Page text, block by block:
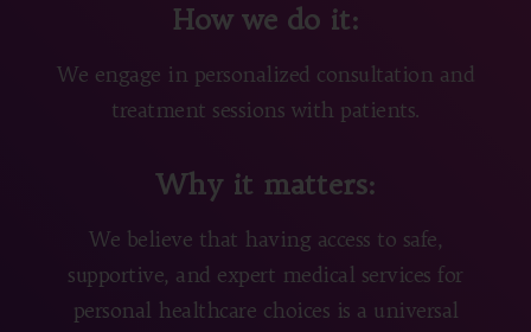
How we do it:
We engage in personalized consultation and
treatment sessions with patients.
Why it matters:
We believe that having access to safe,
supportive, and expert medical services for
personal healthcare choices is a universal